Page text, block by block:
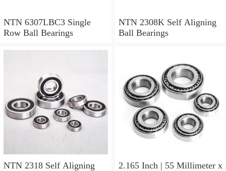
NTN 6307LBC3 Single
Row Ball Bearings
NTN 2308K Self Aligning
Ball Bearings
NTN 2318 Self Aligning
2.165 Inch | 55 Millimeter x